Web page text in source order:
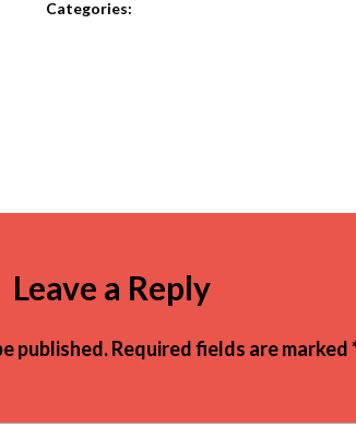
Categories:
Leave a Reply
published.Required fields are marked